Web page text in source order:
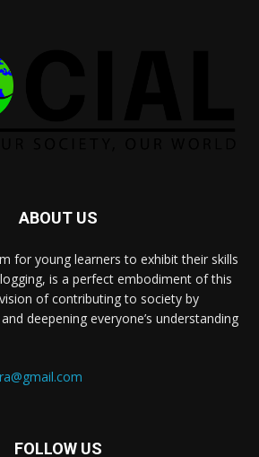
ABOUT US
for young learners to exhibit their skills
is a perfect embodiment of this
of contributing to society by
deepening everyone’s understanding
FOLLOW US